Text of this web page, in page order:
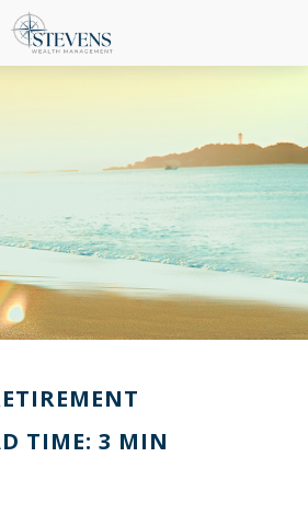
TIME: 3 MIN